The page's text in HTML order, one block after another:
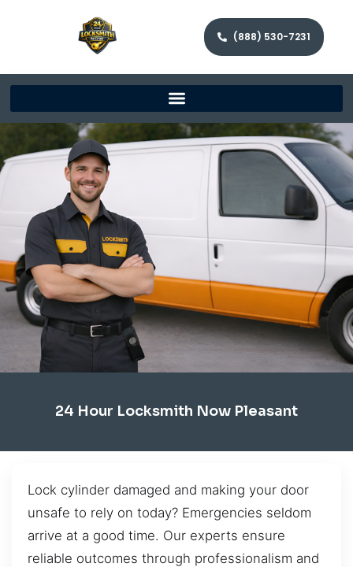
(888) 530-7231
24 Hour Locksmith Now Pleasant
Lock cylinder damaged and making your door
unsafe to rely on today? Emergencies seldom
arrive at a good time. Our experts ensure
reliable outcomes through professionalism and